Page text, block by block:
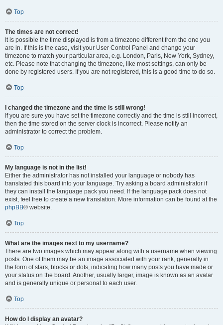
Top
The times are not correct!
It is possible the time displayed is from a timezone different from the one you
are in. If this is the case, visit your User Control Panel and change your
timezone to match your particular area, e.g. London, Paris, New York, Sydney,
etc. Please note that changing the timezone, like most settings, can only be
done by registered users. If you are not registered, this is a good time to do so.
Top
I changed the timezone and the time is still wrong!
If you are sure you have set the timezone correctly and the time is still incorrect,
then the time stored on the server clock is incorrect. Please notify an
administrator to correct the problem.
Top
My language is not in the list!
Either the administrator has not installed your language or nobody has
translated this board into your language. Try asking a board administrator if
they can install the language pack you need. If the language pack does not
exist, feel free to create a new translation. More information can be found at the
phpBB® website.
Top
What are the images next to my username?
There are two images which may appear along with a username when viewing
posts. One of them may be an image associated with your rank, generally in
the form of stars, blocks or dots, indicating how many posts you have made or
your status on the board. Another, usually larger, image is known as an avatar
and is generally unique or personal to each user.
Top
How do I display an avatar?